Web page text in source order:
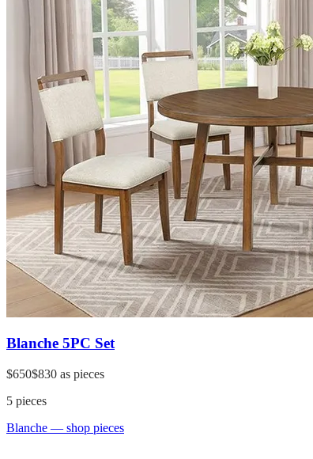
Blanche 5PC Set
$650$830 as pieces
5 pieces
Blanche — shop pieces